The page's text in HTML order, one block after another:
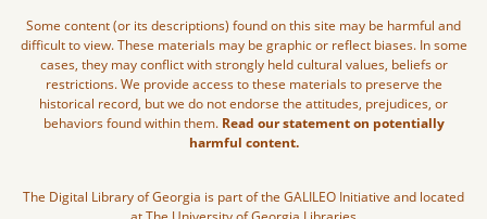
Some content (or its descriptions) found on this site may be harmful and
difficult to view. These materials may be graphic or reflect biases. In some
cases, they may conflict with strongly held cultural values, beliefs or
restrictions. We provide access to these materials to preserve the
historical record, but we do not endorse the attitudes, prejudices, or
behaviors found within them. Read our statement on potentially
harmful content.
The Digital Library of Georgia is part of the GALILEO Initiative and located